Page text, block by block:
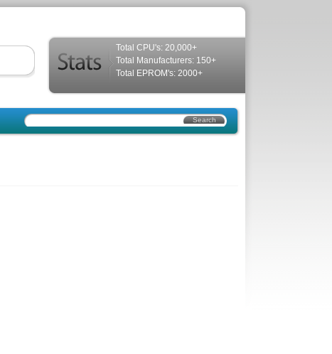
Total CPU's: 20,000+
Total Manufacturers: 150+
Total EPROM's: 2000+